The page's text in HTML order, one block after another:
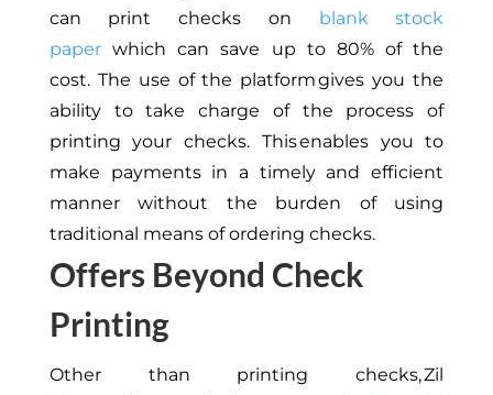
can print checks on
blank stock
paper which can save up to 80% of the
cost.The use of the platform gives you the
ability to take charge of the process of
printing your checks. Thisenables you to
make payments in a timely and efficient
mannerwithout the burden of using
traditional means of ordering checks.
Offers Beyond Check
Printing
Other than printing checks, Zil